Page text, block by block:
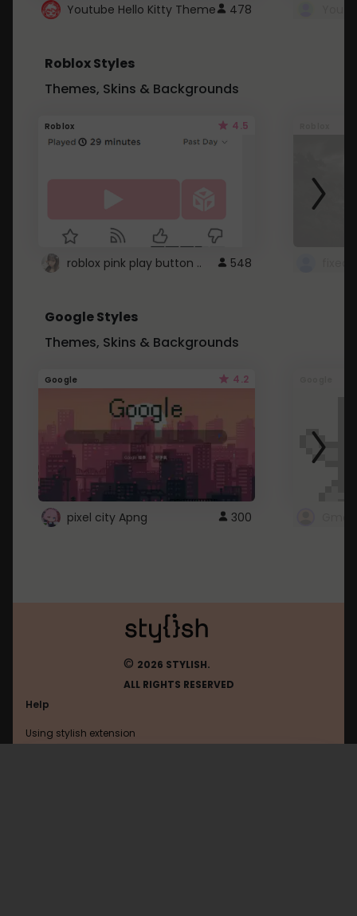
Youtube Hello Kitty Theme 478
Roblox Styles
Themes, Skins & Backgrounds
Roblox 4.5
roblox pink play button .. 548
Google Styles
Themes, Skins & Backgrounds
Google 4.2
pixel city Apng 300
© 2026 STYLISH.
ALL RIGHTS RESERVED
Help
Using stylish extension